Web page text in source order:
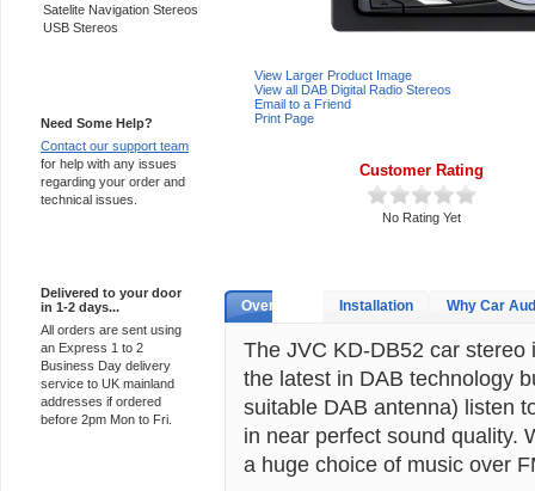
Satelite Navigation Stereos
USB Stereos
Need Some Help?
Contact our support team
for help with any issues
regarding your order and
technical issues.
Delivered to your door
in 1-2 days...
All orders are sent using
an Express 1 to 2
Business Day delivery
service to UK mainland
addresses if ordered
before 2pm Mon to Fri.
View Larger Product Image
View all DAB Digital Radio Stereos
Email to a Friend
Print Page
Customer Rating
No Rating Yet
Overview Installation Why Car
The JVC KD-DB52 car
the latest in DAB technology
suitable DAB antenna) listen
in near perfect sound quality.
a huge choice of music over